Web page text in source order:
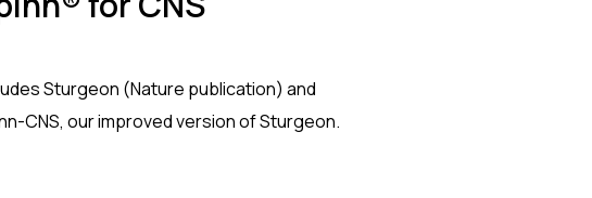
Sturgeon (Nature publication) and
CNS, our improved version of Sturgeon.